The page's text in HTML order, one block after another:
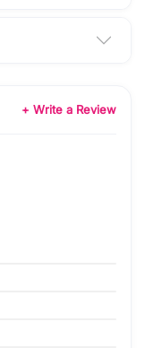
+ Write a Review